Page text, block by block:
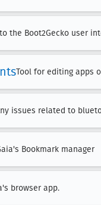
the Boot2Gecko user
Tool for editing apps
issues related to
Bookmark manager
browser app.